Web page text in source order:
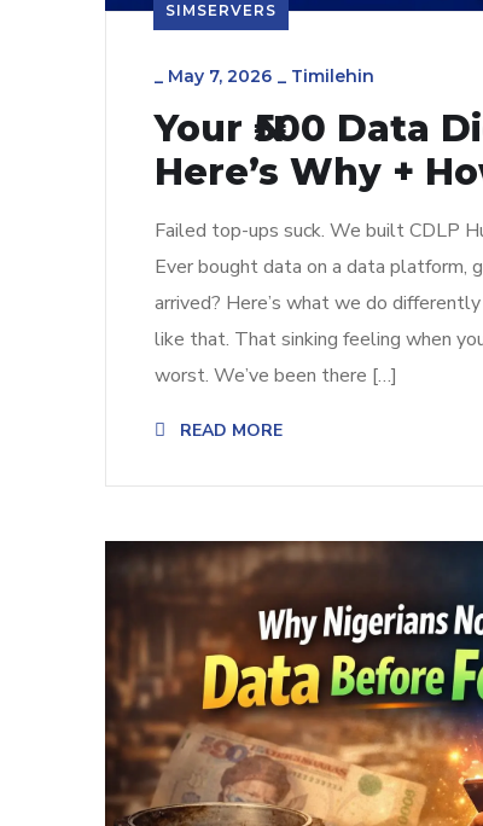
SIMSERVERS
_ May 7, 2026 _ Timilehin
Your ₦500 Data
Here’s Why +
Failed top-ups suck. We built CDLP
Ever bought data on a data platform,
arrived? Here’s what we do
like that. That sinking feeling when
worst. We’ve been there […]
READ MORE